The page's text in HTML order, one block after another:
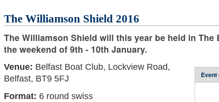
The Williamson Shield 2016
The Williamson Shield will this year be held in The
the weekend of 9th - 10th January.
Venue: Belfast Boat Club, Lockview Road,
Belfast, BT9 5FJ
Format: 6 round swiss